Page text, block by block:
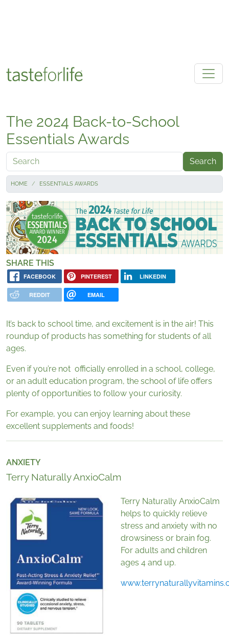
The 2024 Back-to-School
Essentials Awards
Search
HOME ESSENTIALS AWARDS
SHARE THIS
FACEBOOK PINTEREST LINKEDIN
REDDIT EMAIL
It’s back to school time, and excitement is in the air! This
roundup of products has something for students of all
ages.
Even if you’re not officially enrolled in a school, college,
or an adult education program, the school of life offers
plenty of opportunities to follow your curiosity.
For example, you can enjoy learning about these
excellent supplements and foods!
ANXIETY
Terry Naturally AnxioCalm
Terry Naturally AnxioCalm
helps to quickly relieve
stress and anxiety with no
drowsiness or brain fog.
For adults and children
ages 4 and up.